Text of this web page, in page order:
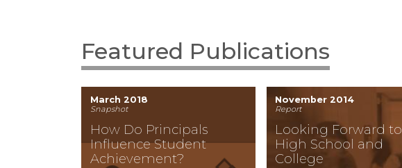
Featured Publications
March 2018
Snapshot
How Do Principals
Influence Student
Achievement?
November 2014
Report
Looking Forward to
High School and
College